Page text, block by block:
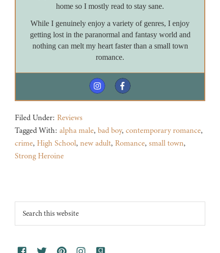
home so I mostly read to stay sane.
While I genuinely enjoy a variety of genres, I enjoy
getting lost in the paranormal and fantasy world and
nothing can melt my heart faster than a small town
romance.
Filed Under: Reviews
Tagged With: alpha male, bad boy, contemporary romance,
crime, High School, new adult, Romance, small town,
Strong Heroine
Footer
Search
this